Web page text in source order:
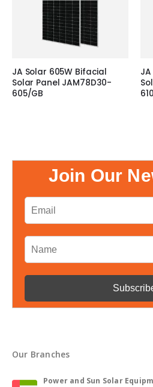
JA Solar 605W Bifacial
Solar Panel JAM78D30-
605/GB
Join Our
Our Branches
Power and Sun Solar